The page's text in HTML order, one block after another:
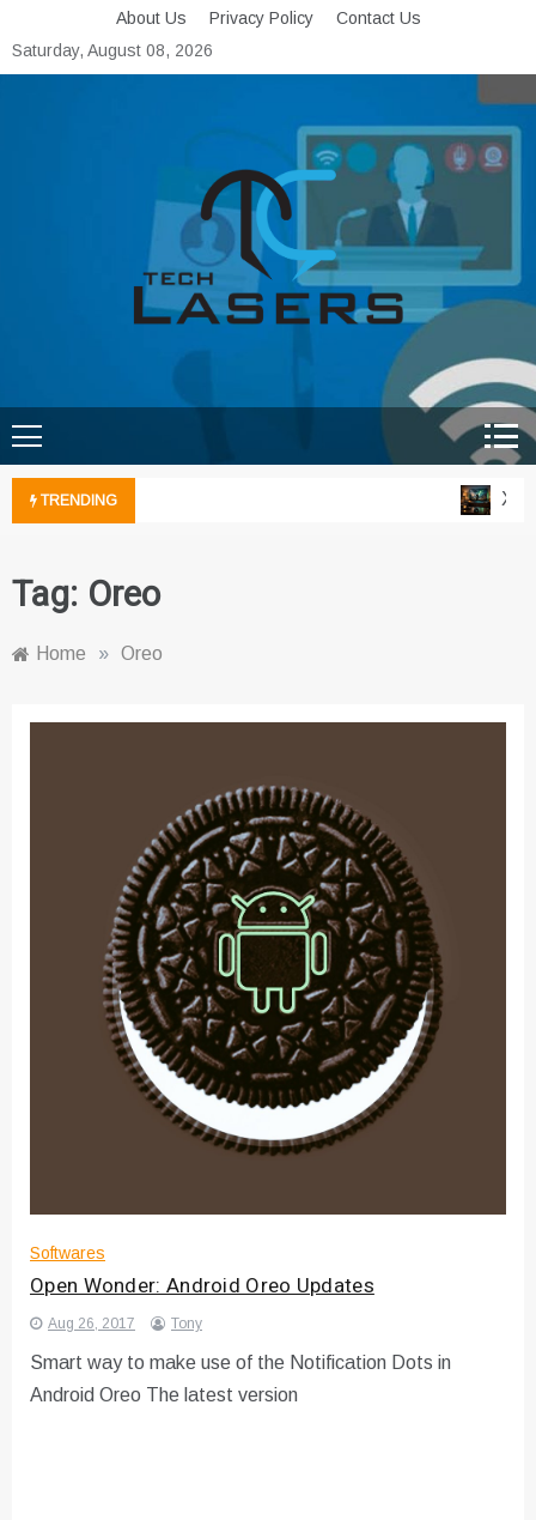
to
content
About Us Privacy Policy
Contact Us
Saturday, August 08, 2026
Tech Lasers
TRENDING
Tag: Oreo
Home » Oreo
Softwares
Open Wonder: Android Oreo Updates
Aug 26, 2017 Tony
Smart way to make use of the Notification Dots in
Android Oreo The latest version